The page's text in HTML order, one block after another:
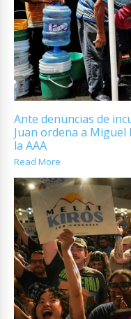
Ante denuncias de
Juan ordena a
la AAA
Read More